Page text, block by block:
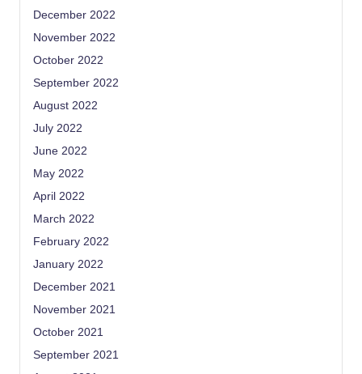
December 2022
November 2022
October 2022
September 2022
August 2022
July 2022
June 2022
May 2022
April 2022
March 2022
February 2022
January 2022
December 2021
November 2021
October 2021
September 2021